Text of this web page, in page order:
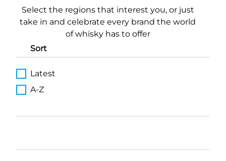
Select the regions that interest you, or just
take in and celebrate every brand the world
of whisky has to offer
Sort
Latest
A-Z